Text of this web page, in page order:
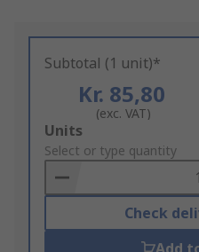
Subtotal (1 unit)*
Kr. 85,80
(exc. VAT)
Add
to
Basket
Units
Select or type quantity
Check